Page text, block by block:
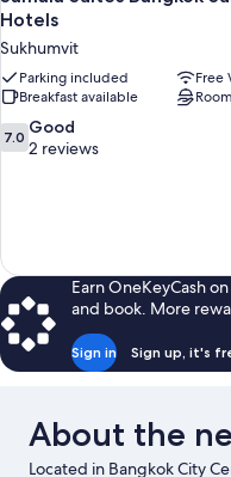
Hotels
Sukhumvit
Parking included
Free
Breakfast available
7.0
out
7.0 Good
2 reviews
Earn OneKeyCash
and book. More
Sign in Sign up, it's
About the
Located in Bangkok City